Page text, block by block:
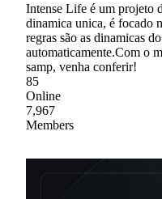
Intense Life é um projeto
dinamica unica, é focado
regras são as dinamicas
automaticamente.Com o
samp, venha conferir!
85
Online
7,967
Members